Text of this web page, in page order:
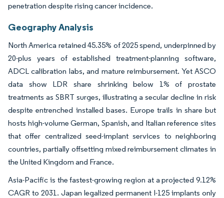
penetration despite rising cancer incidence.
Geography Analysis
North America retained 45.35% of 2025 spend, underpinned by
20-plus years of established treatment-planning software,
ADCL calibration labs, and mature reimbursement. Yet ASCO
data show LDR share shrinking below 1% of prostate
treatments as SBRT surges, illustrating a secular decline in risk
despite entrenched installed bases. Europe trails in share but
hosts high-volume German, Spanish, and Italian reference sites
that offer centralized seed-implant services to neighboring
countries, partially offsetting mixed reimbursement climates in
the United Kingdom and France.
Asia-Pacific is the fastest-growing region at a projected 9.12%
CAGR to 2031. Japan legalized permanent I-125 implants only